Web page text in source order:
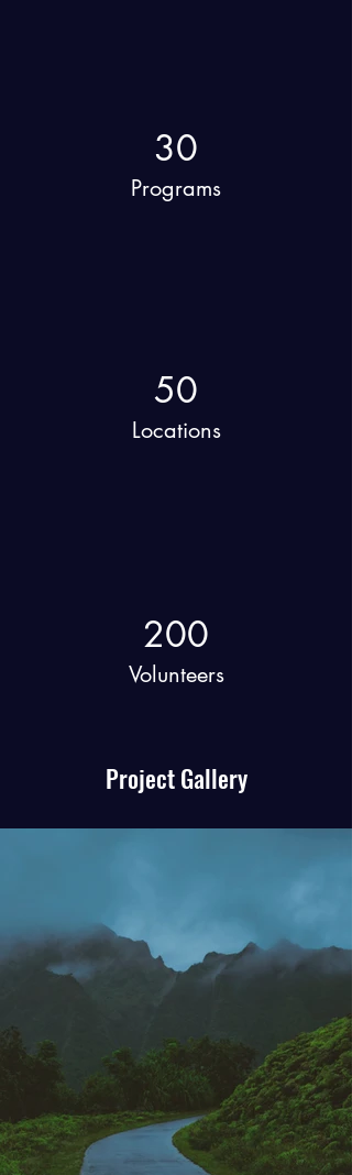
30
Programs
50
Locations
200
Volunteers
Project Gallery